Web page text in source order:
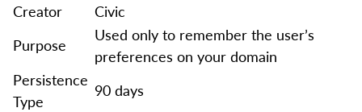
Creator
Civic
Purpose
Used only to remember the user’s
preferences on your domain
Persistence
Type
90 days